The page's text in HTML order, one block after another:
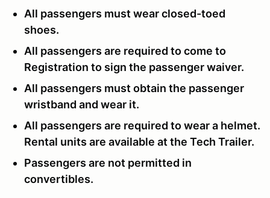
All passengers must wear closed-toed
shoes.
All passengers are required to come to
Registration to sign the passenger waiver.
All passengers must obtain the passenger
wristband and wear it.
All passengers are required to wear a helmet.
Rental units are available at the Tech Trailer.
Passengers are not permitted in
convertibles.